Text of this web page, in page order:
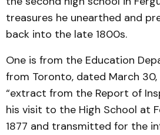
treasures he unearthed and
back into the late 1800s.
One is from the Education
from Toronto, dated March 30,
“extract from the Report of
his visit to the High School at
1877 and transmitted for the